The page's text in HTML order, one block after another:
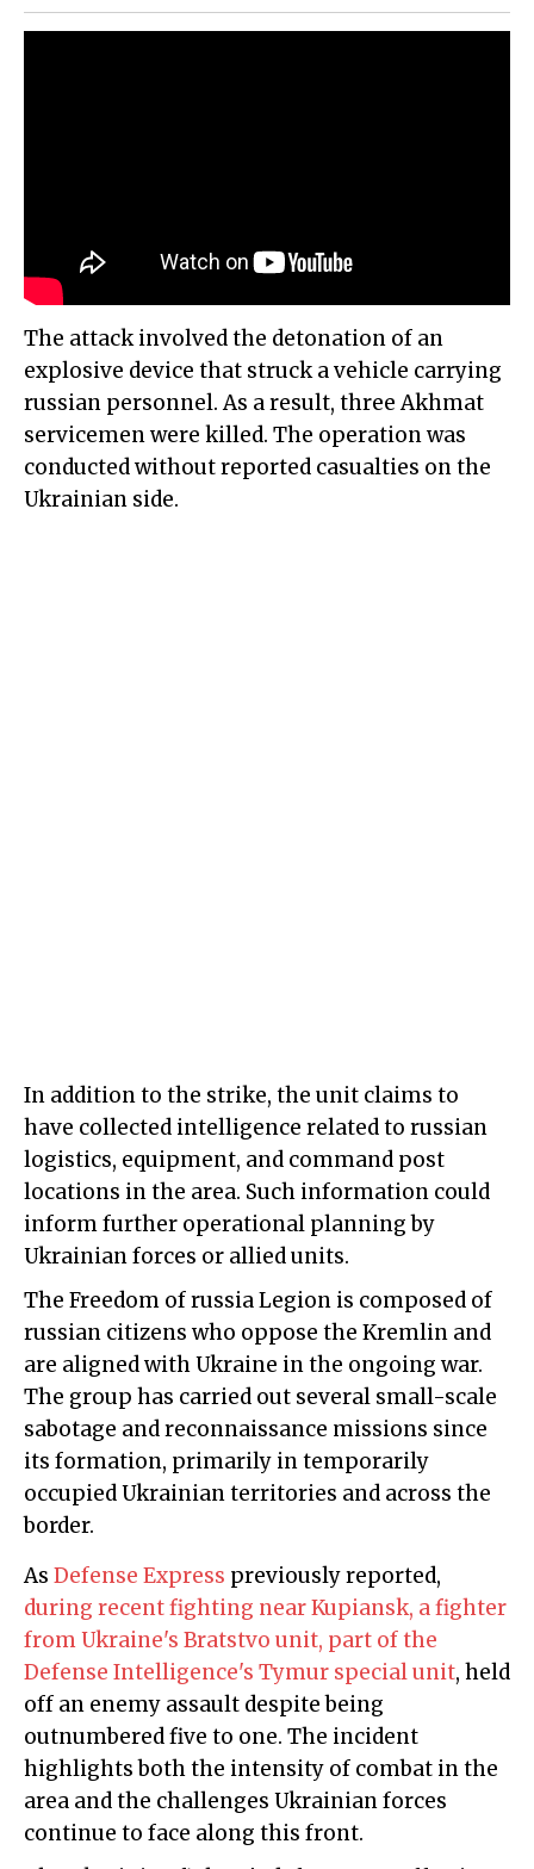
The attack involved the detonation of an
explosive device that struck a vehicle carrying
russian personnel. As a result, three Akhmat
servicemen were killed. The operation was
conducted without reported casualties on the
Ukrainian side.
In addition to the strike, the unit claims to
have collected intelligence related to russian
logistics, equipment, and command post
locations in the area. Such information could
inform further operational planning by
Ukrainian forces or allied units.
The Freedom of russia Legion is composed of
russian citizens who oppose the Kremlin and
are aligned with Ukraine in the ongoing war.
The group has carried out several small-scale
sabotage and reconnaissance missions since
its formation, primarily in temporarily
occupied Ukrainian territories and across the
border.
As Defense Express previously reported,
during recent fighting near Kupiansk, a fighter
from Ukraine's Bratstvo unit, part of the
Defense Intelligence's Tymur special unit, held
off an enemy assault despite being
outnumbered five to one. The incident
highlights both the intensity of combat in the
area and the challenges Ukrainian forces
continue to face along this front.